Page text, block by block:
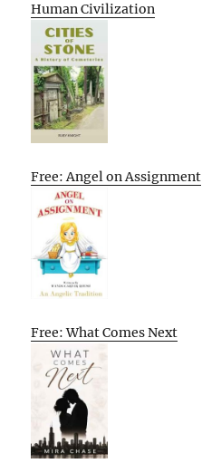
Human Civilization
Free: Angel on Assignment
Free: What Comes Next